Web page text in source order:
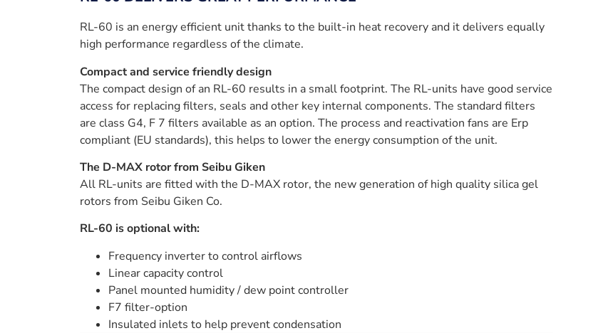
RL-60 is an energy efficient unit thanks to the built-in heat recovery and it delivers equally
high performance regardless of the climate.
Compact and service friendly design
The compact design of an RL-60 results in a small footprint. The RL-units have good service
access for replacing filters, seals and other key internal components. The standard filters
are class G4, F 7 filters available as an option. The process and reactivation fans are Erp
compliant (EU standards), this helps to lower the energy consumption of the unit.
The D-MAX rotor from Seibu Giken
All RL-units are fitted with the D-MAX rotor, the new generation of high quality silica gel
rotors from Seibu Giken Co.
RL-60 is optional with:
Frequency inverter to control airflows
Linear capacity control
Panel mounted humidity / dew point controller
F7 filter-option
Insulated inlets to help prevent condensation